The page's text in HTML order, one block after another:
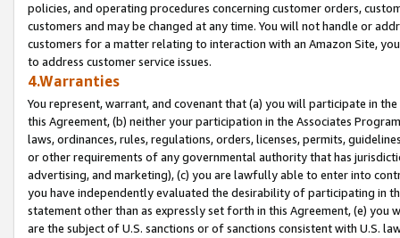
policies, and operating procedures concerning customer orders,
customers and may be changed at any time. You will not handle or
customers for a matter relating to interaction with an Amazon Site,
to address customer service issues.
4.Warranties
You represent, warrant, and covenant that (a) you will participate in
this Agreement, (b) neither your participation in the Associates
laws, ordinances, rules, regulations, orders, licenses, permits,
or other requirements of any governmental authority that has
advertising, and marketing), (c) you are lawfully able to enter into
you have independently evaluated the desirability of participating in
statement other than as expressly set forth in this Agreement, (e)
are the subject of U.S. sanctions or of sanctions consistent with U.S.